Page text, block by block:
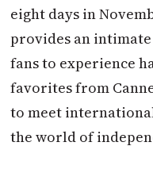
eight days in
provides an
fans to experience
favorites from
to meet
the world of